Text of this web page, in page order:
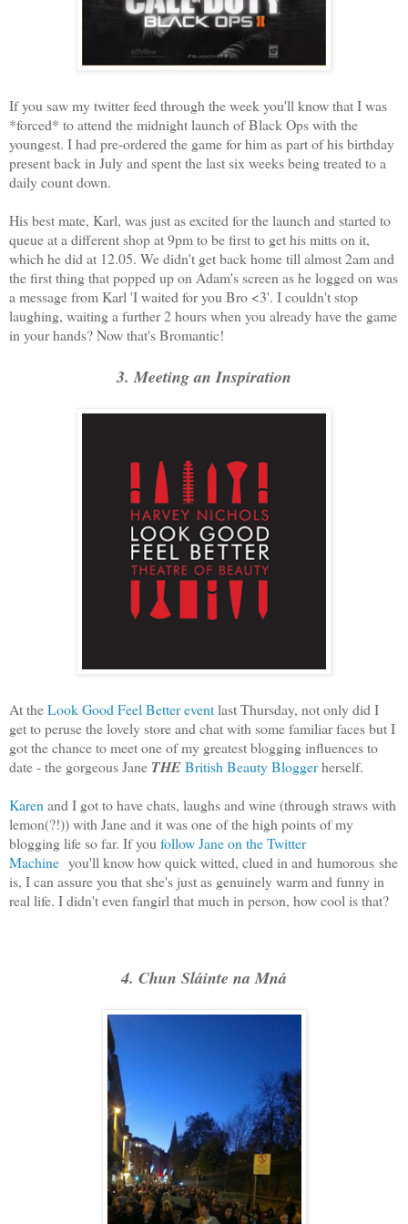
If you saw my twitter feed through the week you'll know that I was
*forced* to attend the midnight launch of Black Ops with the
youngest. I had pre-ordered the game for him as part of his birthday
present back in July and spent the last six weeks being treated to a
daily count down.
His best mate, Karl, was just as excited for the launch and started to
queue at a different shop at 9pm to be first to get his mitts on it,
which he did at 12.05. We didn't get back home till almost 2am and
the first thing that popped up on Adam's screen as he logged on was
a message from Karl 'I waited for you Bro <3'. I couldn't stop
laughing, waiting a further 2 hours when you already have the game
in your hands? Now that's Bromantic!
3. Meeting an Inspiration
At theLook Good Feel Better eventlast Thursday, not only did I
get to peruse the lovely store and chat with some familiar faces but I
got the chance to meet one of my greatest blogging influences to
date - the gorgeous Jane THEBritish Beauty Bloggerherself.
Karen and I got to have chats, laughs and wine (through straws with
lemon(?!)) with Jane and it was one of the high points of my
blogging life so far. If you follow Jane on the Twitter
Machine you'll know how quick witted, clued in and humorous she
is, I can assure you that she's just as genuinely warm and funny in
real life. I didn't even fangirl that much in person, how cool is that?
4. Chun Sláinte na Mná